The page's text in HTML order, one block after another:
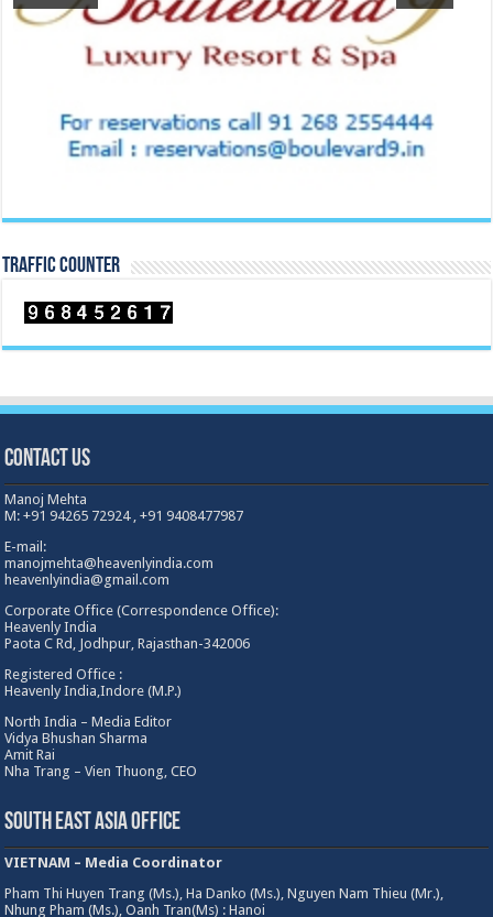
TRAFFIC COUNTER
Contact Us
Manoj Mehta
M: +91 94265 72924 , +91 9408477987
E-mail:
manojmehta@heavenlyindia.com
heavenlyindia@gmail.com
Corporate Office (Correspondence Office):
Heavenly India
Paota C Rd, Jodhpur, Rajasthan-342006
Registered Office :
Heavenly India,Indore (M.P.)
North India – Media Editor
Vidya Bhushan Sharma
Amit Rai
Nha Trang – Vien Thuong, CEO
South East Asia Office
VIETNAM – Media Coordinator
Pham Thi Huyen Trang (Ms.), Ha Danko (Ms.), Nguyen Nam Thieu (Mr.),
Nhung Pham (Ms.), Oanh Tran(Ms) : Hanoi